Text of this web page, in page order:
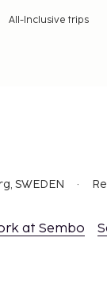
All-Inclusive trips
SWEDEN
at Sembo